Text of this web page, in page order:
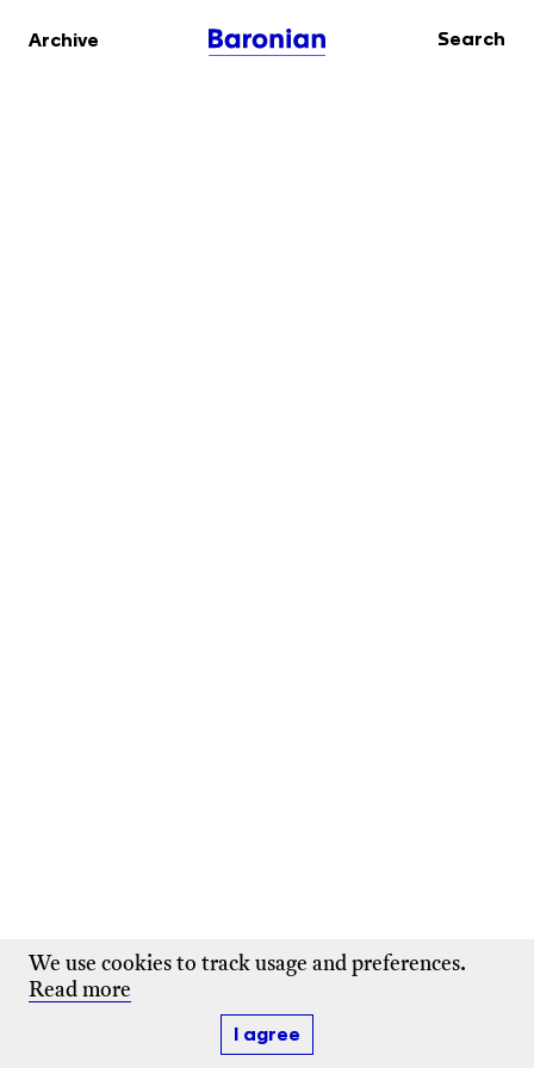
We use cookies to track usage and preferences.
Read more
I agree
Archive Search